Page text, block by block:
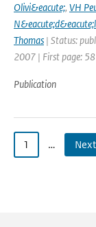
Olivi&eacute;, VH
Thomas | Status:
2007 | First page:
Publication
1 …